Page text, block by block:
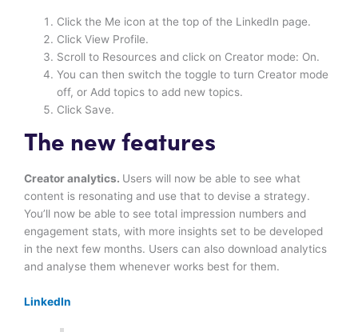
Click the Me icon at the top of the LinkedIn page.
Click View Profile.
Scroll to Resources and click on Creator mode: On.
You can then switch the toggle to turn Creator mode
off, or Add topics to add new topics.
Click Save.
The new features
Creator analytics. Users will now be able to see what
content is resonating and use that to devise a strategy.
You’ll now be able to see total impression numbers and
engagement stats, with more insights set to be developed
in the next few months. Users can also download analytics
and analyse them whenever works best for them.
LinkedIn